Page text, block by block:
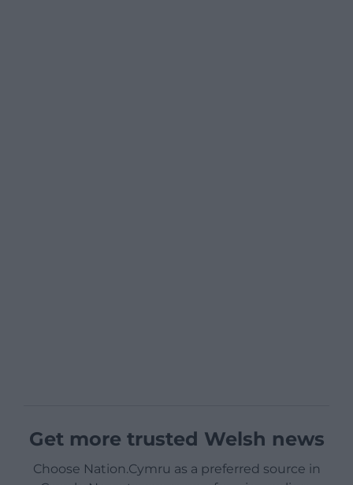
Get more trusted Welsh news
Choose Nation.Cymru as a preferred source in